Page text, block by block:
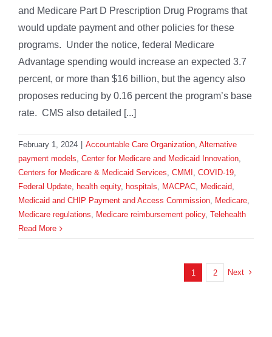
and Medicare Part D Prescription Drug Programs that
would update payment and other policies for these
programs. Under the notice, federal Medicare
Advantage spending would increase an expected 3.7
percent, or more than $16 billion, but the agency also
proposes reducing by 0.16 percent the program’s base
rate. CMS also detailed [...]
February 1, 2024 Accountable Care Organization, Alternative
payment models, Center for Medicare and Medicaid Innovation,
Centers for Medicare & Medicaid Services, CMMI , COVID-19,
Federal Update, health equity, hospitals, MACPAC, Medicaid,
Medicaid and CHIP Payment and Access Commission, Medicare,
Medicare regulations, Medicare reimbursement policy, Telehealth
Read More
1 2 Next